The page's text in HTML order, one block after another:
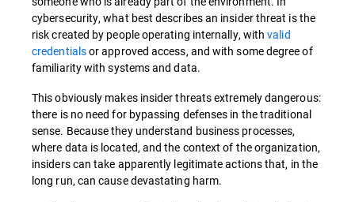
cybersecurity, what best describes an insider threat is the
risk created by people operating internally, withvalid
credentialsor approved access, and with some degree of
familiarity with systems and data.
This obviously makes insider threats extremely dangerous:
there is no need for bypassing defenses in the traditional
sense. Because they understand business processes,
where data is located, and the context of the organization,
insiders can take apparently legitimate actions that, in the
long run, can cause devastating harm.